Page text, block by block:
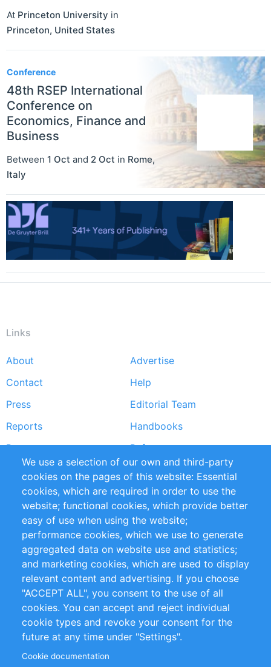
At Princeton University in
Princeton, United States
Conference
48th RSEP International
Conference on
Economics, Finance and
Business
Between 1 Oct and 2 Oct in Rome,
Italy
Links
Footer
menu
About
Advertise
Contact
Help
Press
Editorial Team
Reports
Handbooks
Partners
References
RSS Feed
Sustainability
Privacy Policy
Terms and Conditions
Impressum
Customer Support
+49 (0)30 - 2084712 50
info@inomics.com
Follow Us
We use a selection of our own and third-party
cookies on the pages of this website: Essential
cookies, which are required in order to use the
website; functional cookies, which provide better
easy of use when using the website;
performance cookies, which we use to generate
aggregated data on website use and statistics;
and marketing cookies, which are used to display
relevant content and advertising. If you choose
"ACCEPT ALL", you consent to the use of all
cookies. You can accept and reject individual
cookie types and revoke your consent for the
future at any time under "Settings".
Cookie documentation